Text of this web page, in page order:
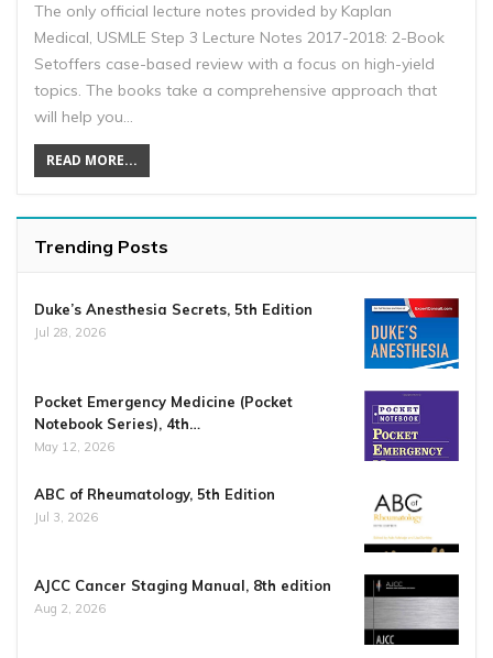
The only official lecture notes provided by Kaplan
Medical, USMLE Step 3 Lecture Notes 2017-2018: 2-Book
Setoffers case-based review with a focus on high-yield
topics. The books take a comprehensive approach that
will help you…
READ MORE...
Trending Posts
Duke’s Anesthesia Secrets, 5th Edition
Jul 28, 2026
Pocket Emergency Medicine (Pocket
Notebook Series), 4th…
May 12, 2026
ABC of Rheumatology, 5th Edition
Jul 3, 2026
AJCC Cancer Staging Manual, 8th edition
Aug 2, 2026